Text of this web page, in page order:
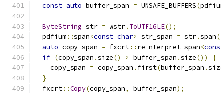
const auto buffer_span = UNSAFE_BUFFERS(
ByteString str = wstr. ToUTF16LE();
  pdfium
::span<const char> str_span = str.span
auto copy_span = fxcrt:: reinterpret_span<
if (copy_span .size() > buffer_span .size())
{
    copy_span
= copy_span . first(buffer_span .
}
  fxcrt
::Copy(copy_span, buffer_span);